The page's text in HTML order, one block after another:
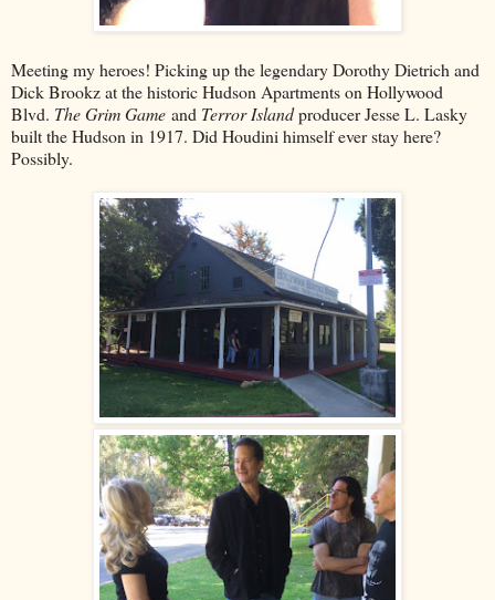
Meeting my heroes! Picking up the legendary Dorothy Dietrich and
Dick Brookz at the historic Hudson Apartments on Hollywood
Blvd. The Grim Game and Terror Islandproducer Jesse L. Lasky
built the Hudson in 1917. Did Houdini himself ever stay here?
Possibly.